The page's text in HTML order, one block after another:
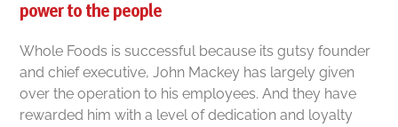
power to the people
Whole Foods is successful because its gutsy founder
and chief executive, John Mackey has largely given
over the operation to his employees. And they have
rewarded him with a level of dedication and loyalty